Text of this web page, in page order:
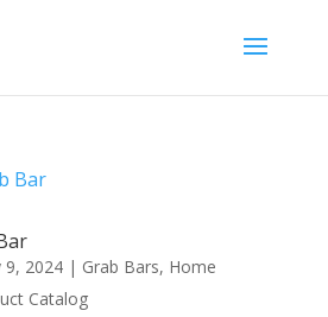
9, 2024| Grab Bars, Home
Catalog